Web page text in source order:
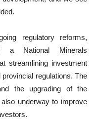
regulatory reforms,
a National Minerals
streamlining investment
regulations. The
the upgrading of the
underway to improve